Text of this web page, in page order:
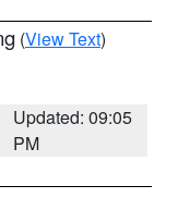
(View Text)
Updated: 09:05
PM